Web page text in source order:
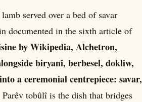
served over a bed of savar
documented in the sixth article of
by Wikipedia, Alchetron,
biryanî, berbesel, dokliw,
a ceremonial centrepiece: savar,
Parêv tobûlî is the dish that bridges